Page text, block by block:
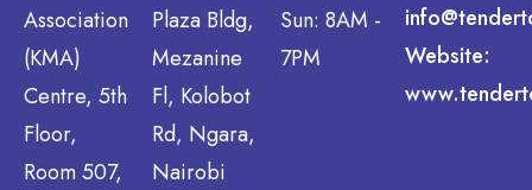
Association
(KMA)
Centre, 5th
Floor,
Room 507,
Plaza Bldg,
Mezanine
Fl, Kolobot
Rd, Ngara,
Nairobi
Sun: 8AM -
7PM
Website: